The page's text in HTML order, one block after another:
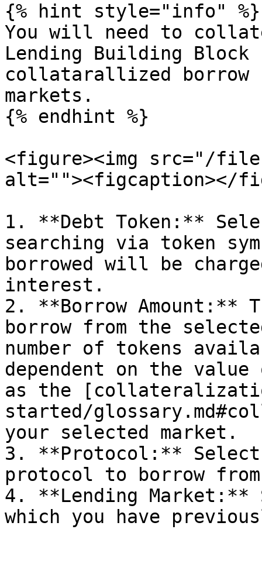
{% hint style="info" %}
You will need to
Lending Building
collatarallized borrow
markets.
{% endhint %}
<figure><img src="/files/
alt=""><figcaption></
1. **Debt Token:**
searching via token
borrowed will be
interest.
2. **Borrow Amount:**
borrow from the
number of tokens
dependent on the
as the
started/
your selected market.
3. **Protocol:**
protocol to borrow
4. **Lending Market:**